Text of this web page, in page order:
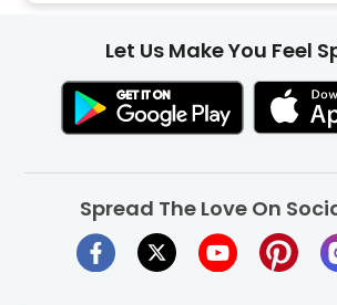
Let Us Make You Feel
Spread The Love On